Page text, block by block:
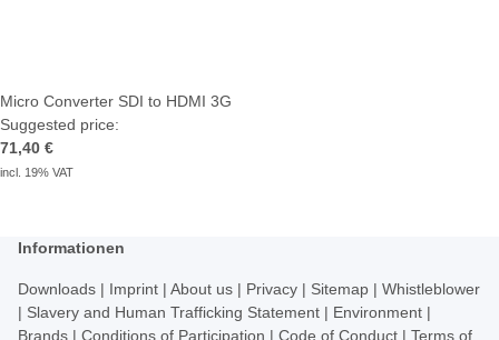
Micro Converter SDI to HDMI 3G
Suggested price:
71,40 €
incl. 19% VAT
Informationen
Downloads | Imprint | About us | Privacy | Sitemap | Whistleblower
| Slavery and Human Trafficking Statement | Environment |
Brands | Conditions of Participation | Code of Conduct | Terms of